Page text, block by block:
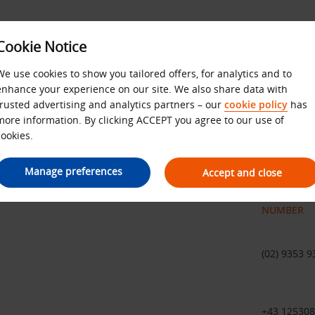
telephone
country
NUMBER
(02) 9353
+43
Notice
use cookies to show you tailored offers, for analytics and to
your experience on our site. We also share data with
advertising and analytics partners – our cookie policy has
information. By clicking ACCEPT you agree to our use of
Manage preferences Accept and close